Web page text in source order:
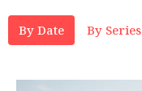
By Date By Series